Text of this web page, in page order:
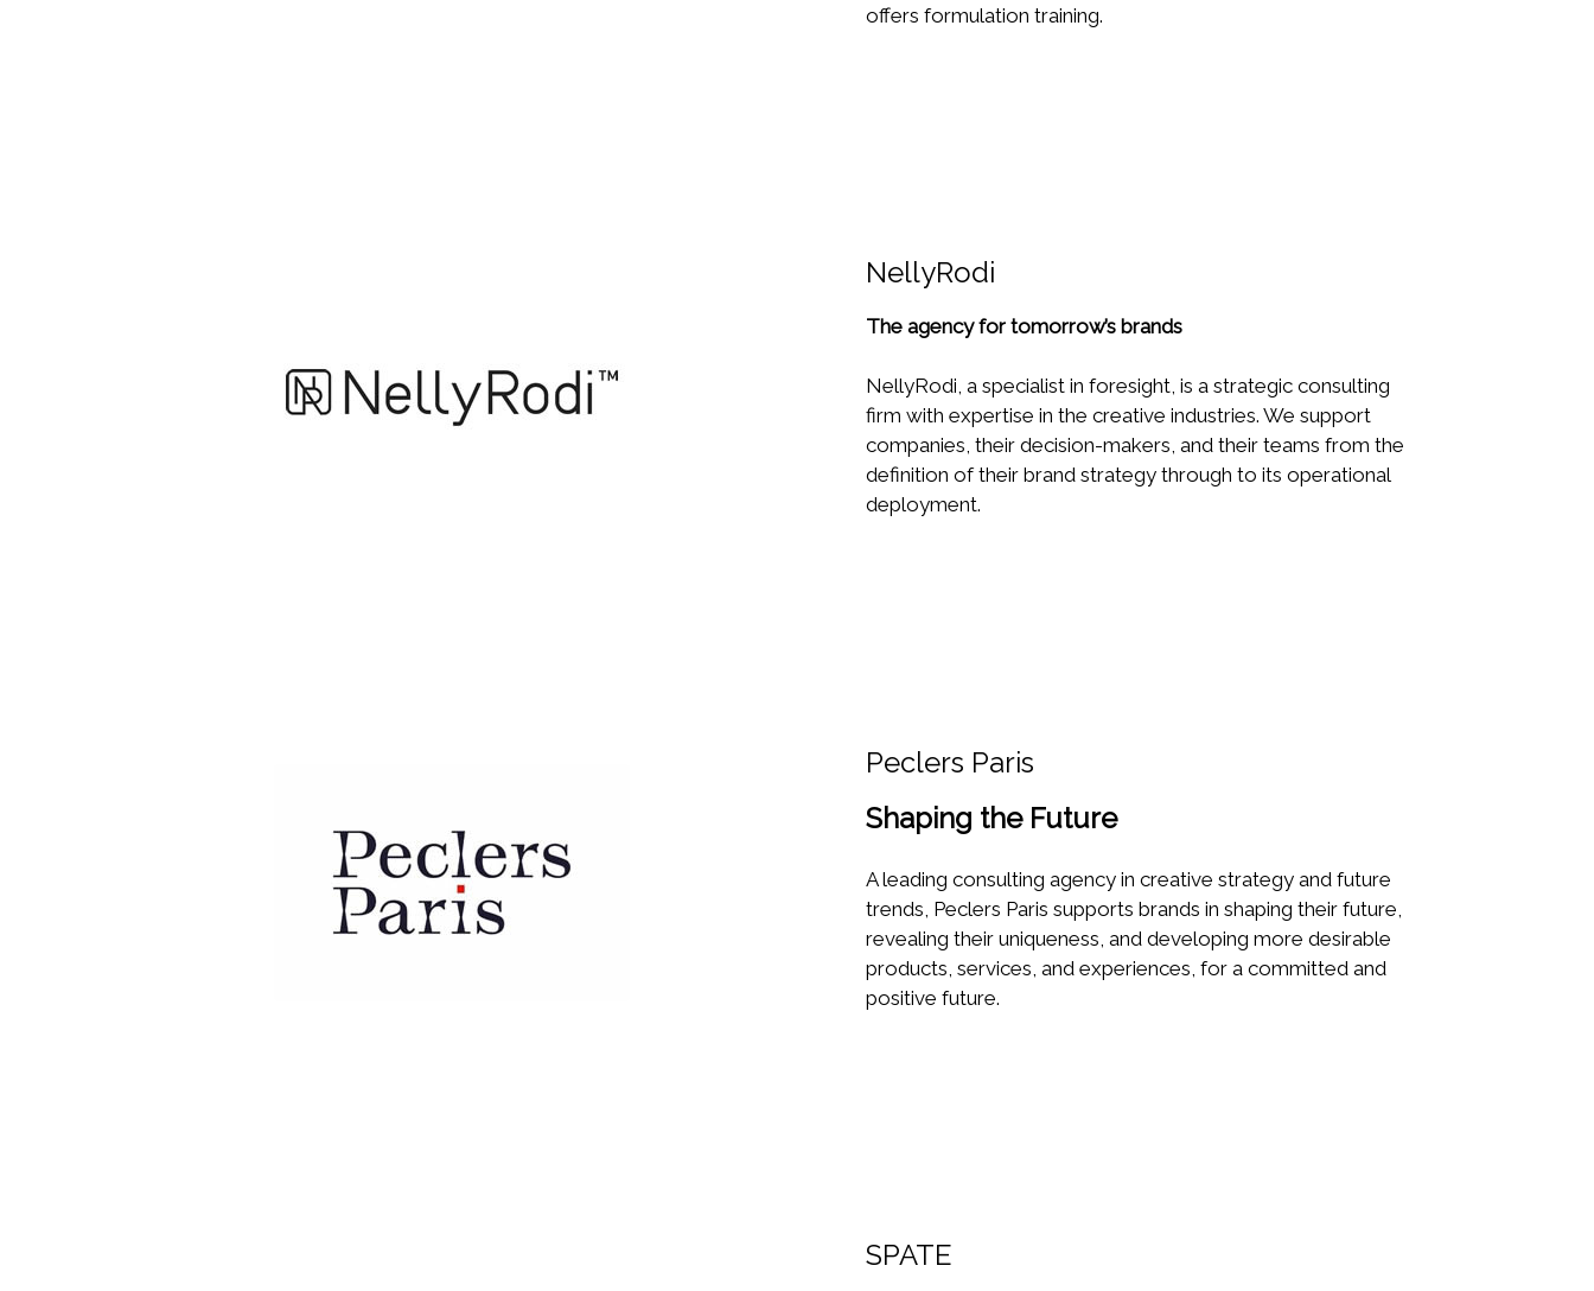
offers formulation training.
NellyRodi
The agency for tomorrow’s brands
NellyRodi, a specialist in foresight, is a strategic consulting
firm with expertise in the creative industries. We support
companies, their decision-makers, and their teams from the
definition of their brand strategy through to its operational
deployment.
Peclers Paris
Shaping the Future
A leading consulting agency in creative strategy and future
trends, Peclers Paris supports brands in shaping their future,
revealing their uniqueness, and developing more desirable
products, services, and experiences, for a committed and
positive future.
SPATE